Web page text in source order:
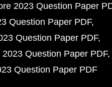
2023 Question Paper
Question Paper PDF
Question Paper PDF
Question Paper PDF
Question Paper PDF